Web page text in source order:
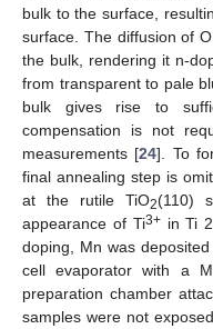
bulk to the surface,
surface. The diffusion of
the bulk, rendering it n-
from transparent to pale
bulk gives rise to
compensation is not
measurements [24]. To
final annealing step is
at the rutile TiO2(110)
appearance of Ti3+in Ti
doping, Mn was
cell evaporator with a
preparation chamber
samples were not